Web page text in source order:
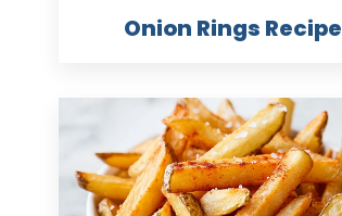
Onion Rings Recipe